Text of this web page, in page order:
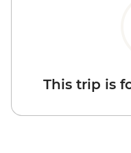
This trip is